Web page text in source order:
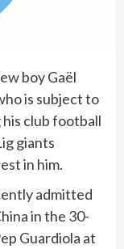
boy Gaël
is subject to
club football
giants
in him.
admitted
in the 30-
Guardiola at